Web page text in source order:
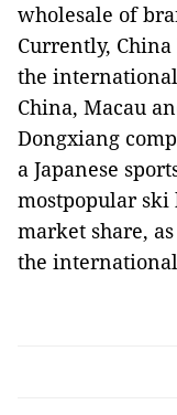
wholesale of
Currently,
the
China, Macau
Dongxiang
a Japanese
mostpopular ski
market share,
the